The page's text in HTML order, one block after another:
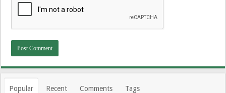
Popular Recent Comments Tags